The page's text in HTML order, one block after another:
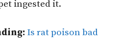
ingested it.
Is rat poison bad